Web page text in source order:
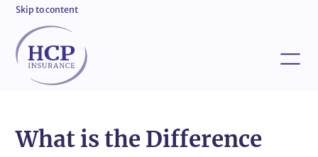
Skip to content
What is the Difference